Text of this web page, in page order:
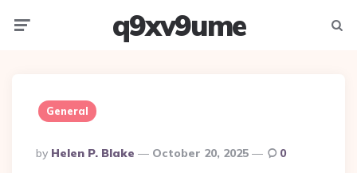
q9xv9ume
General
Posted
By
By Helen P. Blake October 20, 2025 0